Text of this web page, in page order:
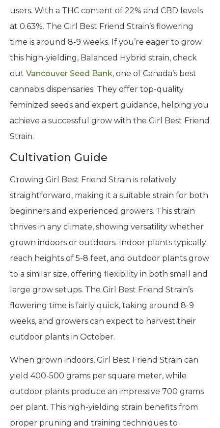
users. With a THC content of 22% and CBD levels
at 0.63%. The Girl Best Friend Strain’s flowering
time is around 8-9 weeks. If you’re eager to grow
this high-yielding, Balanced Hybrid strain, check
out Vancouver Seed Bank, one of Canada’s best
cannabis dispensaries. They offer top-quality
feminized seeds and expert guidance, helping you
achieve a successful grow with the Girl Best Friend
Strain.
Cultivation Guide
Growing Girl Best Friend Strain is relatively
straightforward, making it a suitable strain for both
beginners and experienced growers. This strain
thrives in any climate, showing versatility whether
grown indoors or outdoors. Indoor plants typically
reach heights of 5-8 feet, and outdoor plants grow
to a similar size, offering flexibility in both small and
large grow setups. The Girl Best Friend Strain’s
flowering time is fairly quick, taking around 8-9
weeks, and growers can expect to harvest their
outdoor plants in October.
When grown indoors, Girl Best Friend Strain can
yield 400-500 grams per square meter, while
outdoor plants produce an impressive 700 grams
per plant. This high-yielding strain benefits from
proper pruning and training techniques to